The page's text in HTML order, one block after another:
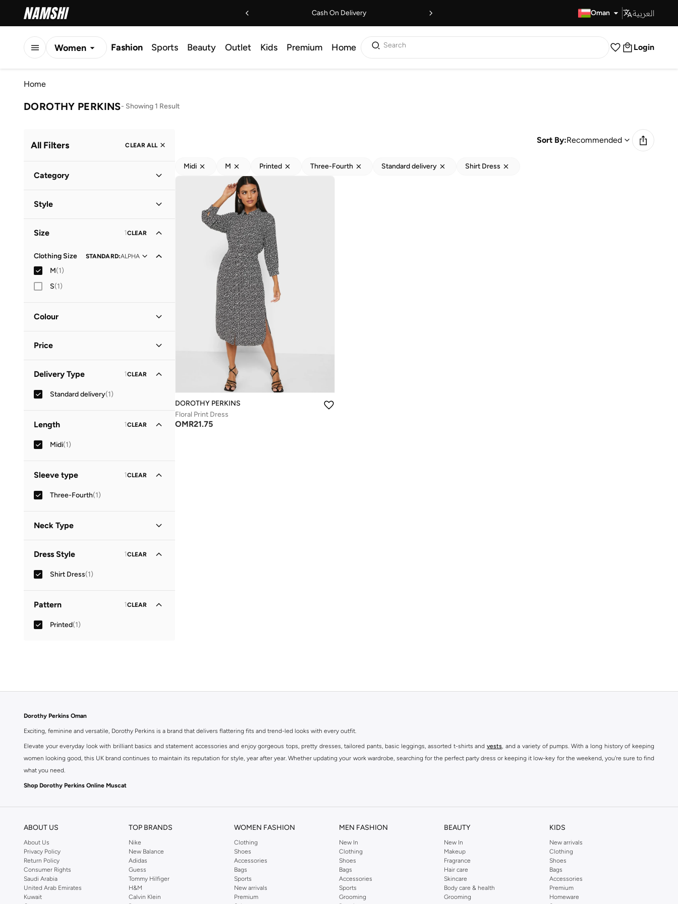
Cash On Delivery Oman العربية
Women Fashion Sports Beauty Outlet Kids Premium Home Search Login
Home
DOROTHY PERKINS- Showing 1 Result
All Filters CLEAR ALL
Category
Style
Size 1CLEAR
Clothing Size STANDARD:ALPHA
M(1)
S(1)
Colour
Price
OMR
GO
Delivery Type 1CLEAR
Standard delivery(1)
Length 1CLEAR
Midi(1)
Sleeve type 1CLEAR
Three-Fourth(1)
Neck Type
Dress Style 1CLEAR
Shirt Dress(1)
Pattern 1CLEAR
Printed(1)
Sort By:Recommended
Midi M Printed Three-Fourth Standard delivery Shirt Dress
DOROTHY PERKINS
Floral Print Dress
OMR21.75
Dorothy Perkins Oman
Exciting, feminine and versatile, Dorothy Perkins is a brand that delivers flattering fits and trend-led looks with every outfit.
Elevate your everyday look with brilliant basics and statement accessories and enjoy gorgeous tops, pretty dresses, tailored pants, basic leggings, assorted t-shirts and vests, and a variety of pumps. With a long history of keeping
women looking good, this UK brand continues to maintain its reputation for style, year after year. Whether updating your work wardrobe, searching for the perfect party dress or keeping it low-key for the weekend, you're sure to find
what you need.
Shop Dorothy Perkins Online Muscat
ABOUT US
About Us
Privacy Policy
Return Policy
Consumer Rights
Saudi Arabia
United Arab Emirates
Kuwait
TOP BRANDS
Nike
New Balance
Adidas
Guess
Tommy Hilfiger
H&M
Calvin Klein
WOMEN FASHION
Clothing
Shoes
Accessories
Bags
Sports
New arrivals
Premium
MEN FASHION
New In
Clothing
Shoes
Bags
Accessories
Sports
Grooming
BEAUTY
New In
Makeup
Fragrance
Hair care
Skincare
Body care & health
Grooming
KIDS
New arrivals
Clothing
Shoes
Bags
Accessories
Premium
Homeware